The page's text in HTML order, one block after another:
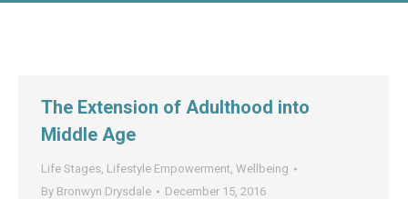
The Extension of Adulthood into
Middle Age
Life Stages, Lifestyle Empowerment, Wellbeing
By Bronwyn Drysdale December 15, 2016